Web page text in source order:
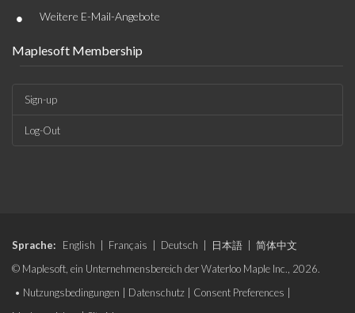
• Weitere E-Mail-Angebote
Maplesoft Membership
Sign-up
Log-Out
Sprache: English Français Deutsch 日本語
简体中文
© Maplesoft, ein Unternehmensbereich der Waterloo Maple Inc., 2026.
• Nutzungsbedingungen Datenschutz Consent Preferences